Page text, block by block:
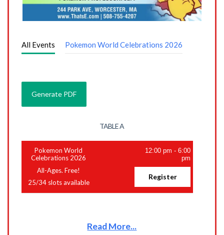
All Events Pokemon World Celebrations 2026
TABLE A
Pokemon World
Celebrations 2026
All-Ages. Free!
25/34slots available
12:00 pm -6:00
pm
Register
Read More...